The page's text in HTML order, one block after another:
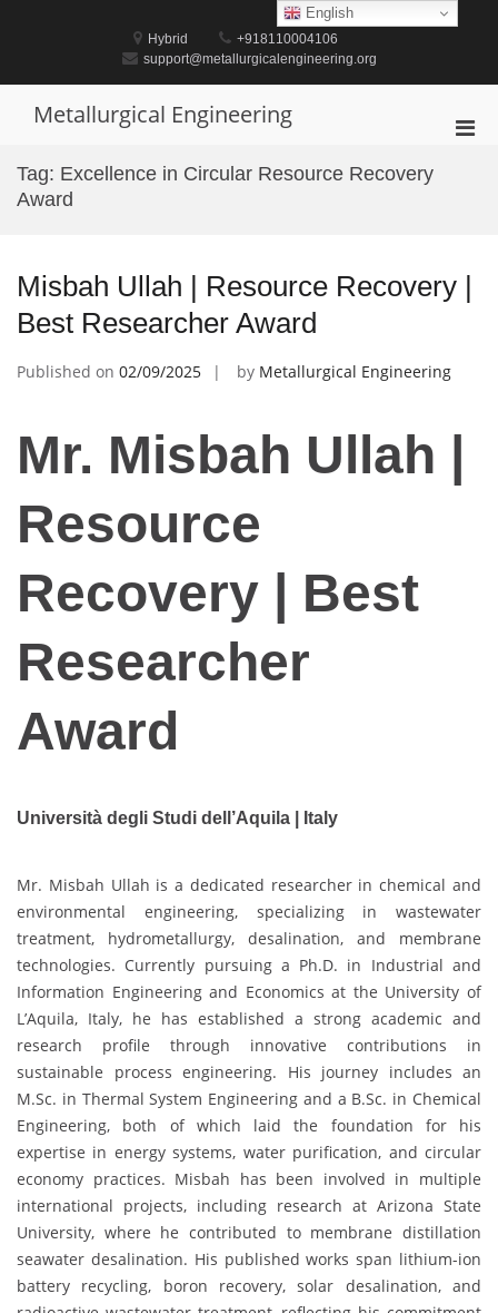
Hybrid
+918110004106
support@metallurgicalengineering.org
Metallurgical Engineering
Tag: Excellence in Circular Resource Recovery
Award
Misbah Ullah | Resource Recovery |
Best Researcher Award
Published on 02/09/2025 by Metallurgical Engineering
Mr. Misbah Ullah |
Resource
Recovery | Best
Researcher
Award
Università degli Studi dell’Aquila | Italy
Mr. Misbah Ullah is a dedicated researcher in chemical and
environmental engineering, specializing in wastewater
treatment, hydrometallurgy, desalination, and membrane
technologies. Currently pursuing a Ph.D. in Industrial and
Information Engineering and Economics at the University of
L’Aquila, Italy, he has established a strong academic and
research profile through innovative contributions in
sustainable process engineering. His journey includes an
M.Sc. in Thermal System Engineering and a B.Sc. in Chemical
Engineering, both of which laid the foundation for his
expertise in energy systems, water purification, and circular
economy practices. Misbah has been involved in multiple
international projects, including research at Arizona State
University, where he contributed to membrane distillation
seawater desalination. His published works span lithium-ion
battery recycling, boron recovery, solar desalination, and
English